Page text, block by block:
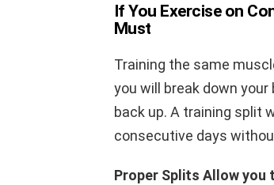
If You Exercise on
Must
Training the same
you will break down
back up. A training split
consecutive days
Proper Splits Allow you